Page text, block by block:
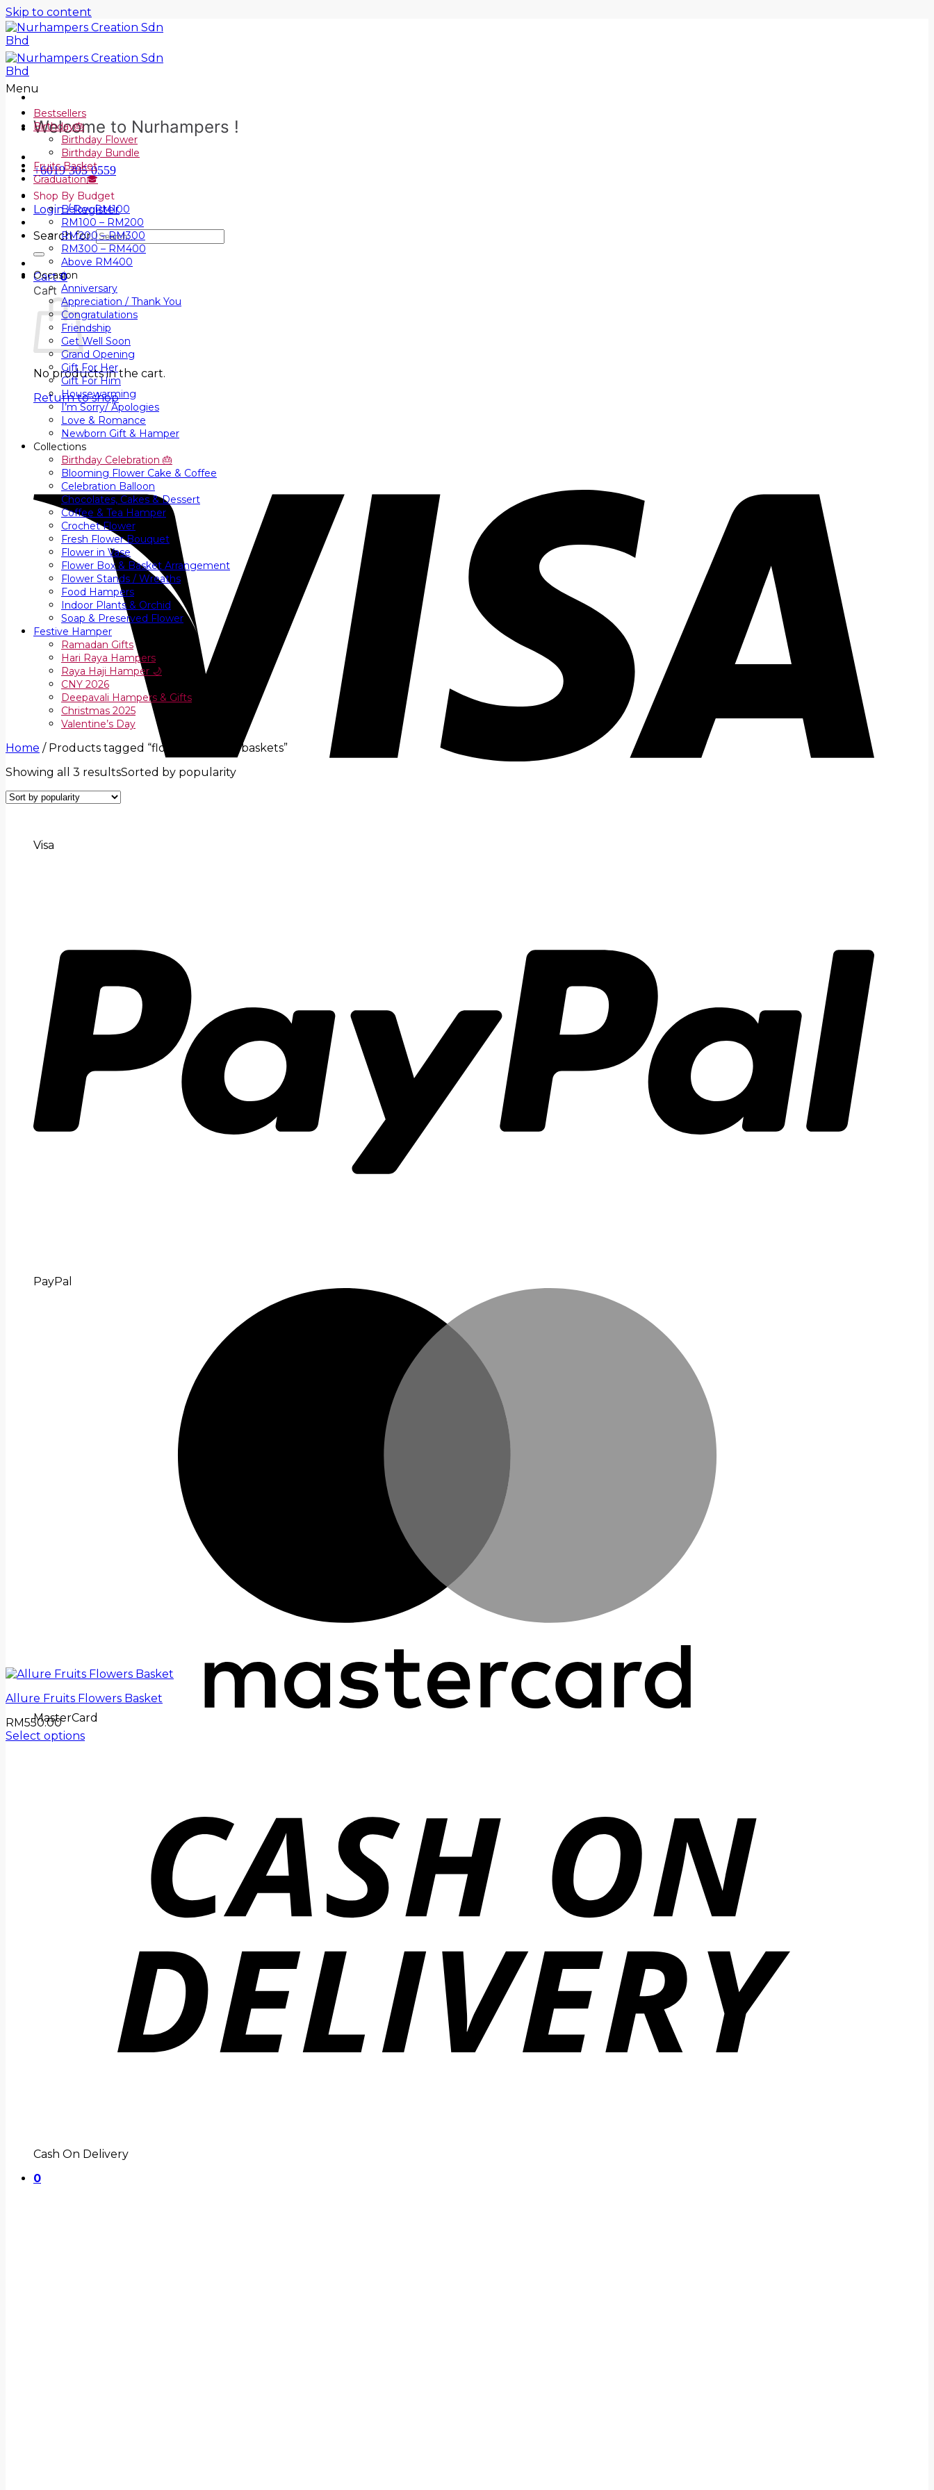
Skip to content
Welcome to Nurhampers !
+6019 305 0559
Login / Register
Search for:
Cart0
Cart
No products in the cart.
Return to shop
Visa
PayPal
MasterCard
Cash On Delivery
0
Menu
Bestsellers
Birthday🎂
Birthday Flower
Birthday Bundle
Fruits Basket
Graduation🎓
Shop By Budget
Below RM100
RM100 – RM200
RM200 – RM300
RM300 – RM400
Above RM400
Occasion
Anniversary
Appreciation / Thank You
Congratulations
Friendship
Get Well Soon
Grand Opening
Gift For Her
Gift For Him
Housewarming
I’m Sorry/ Apologies
Love & Romance
Newborn Gift & Hamper
Collections
Birthday Celebration 🎂
Blooming Flower Cake & Coffee
Celebration Balloon
Chocolates, Cakes & Dessert
Coffee & Tea Hamper
Crochet Flower
Fresh Flower Bouquet
Flower in Vase
Flower Box & Basket Arrangement
Flower Stands / Wreaths
Food Hampers
Indoor Plants & Orchid
Soap & Preserved Flower
Festive Hamper
Ramadan Gifts
Hari Raya Hampers
Raya Haji Hamper 🌙
CNY 2026
Deepavali Hampers & Gifts
Christmas 2025
Valentine’s Day
Home /Products tagged “flower and fruit baskets”
Showing all 3 resultsSorted by popularity
Allure Fruits Flowers Basket
RM550.00
Select options